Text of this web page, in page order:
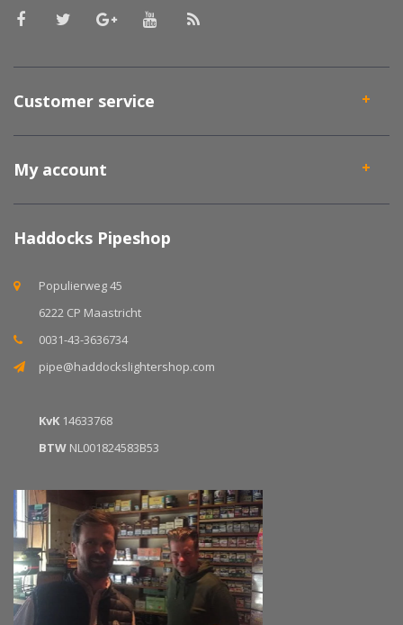
Customer service
My account
Haddocks Pipeshop
Populierweg 45
6222 CP Maastricht
0031-43-3636734
pipe@haddockslightershop.com
KvK 14633768
BTW NL001824583B53